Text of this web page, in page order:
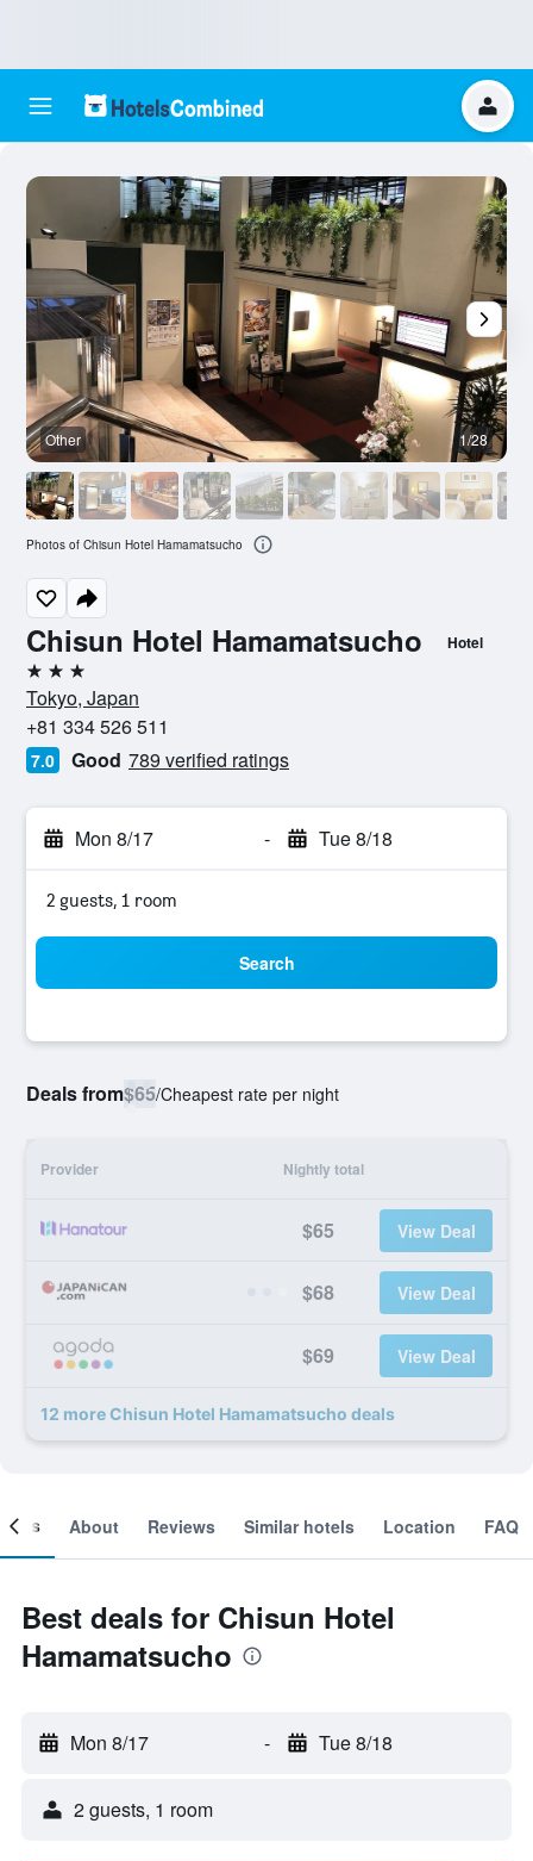
Chisun Hotel Hamamatsucho Hotel
3 stars
Tokyo, Japan
+81 334 526 511
7.0 Good 789 verified ratings
Mon 8/17 - Tue 8/18
2 guests, 1 room
Search
Deals from$65/Cheapest rate per night
Provider Nightly total
$65 View Deal
$68 View Deal
$69 View Deal
12 more Chisun Hotel Hamamatsucho deals
Other 1/28
Photos of Chisun Hotel Hamamatsucho
About Reviews Similar hotels Location FAQ
Best deals for Chisun Hotel
Hamamatsucho
Mon 8/17 - Tue 8/18
2 guests, 1 room